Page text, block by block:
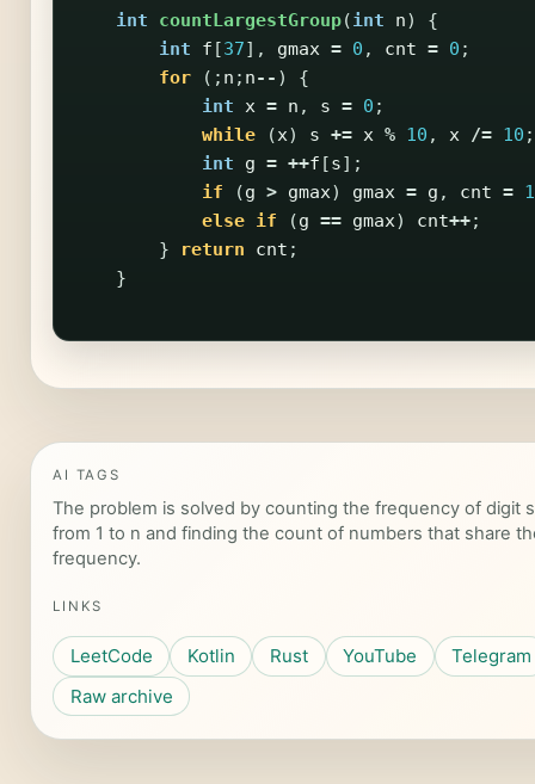
int countLargestGroup(int n)
{
int
f [37], gmax = 0 , cnt = 0 ;
for
(; n ; n-- )
{
int x = n , s = 0 ;
while
(x) s += x % 10 , x /= 10 ;
int
g = ++f [s];
if
(g > gmax) gmax = g , cnt = 1
else if (g == gmax) cnt++;
}
return cnt ;
}
AI TAGS
The problem is solved by counting the frequency of digit
from 1 to n and finding the count of numbers that share
frequency.
LINKS
LeetCode Kotlin Rust YouTube
Telegram
Raw archive